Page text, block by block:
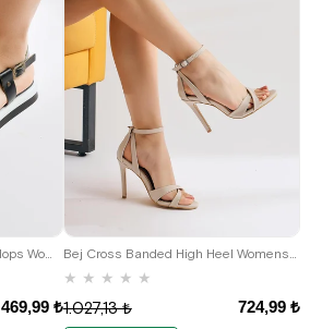
Genuine Leather Black Flip Flops Womens Sandals
469,99 ₺
Bej Cross Banded High Heel Womens Saldals Shoes
★ ★ ★ ★ ★
724,99 ₺
1.027,13 ₺